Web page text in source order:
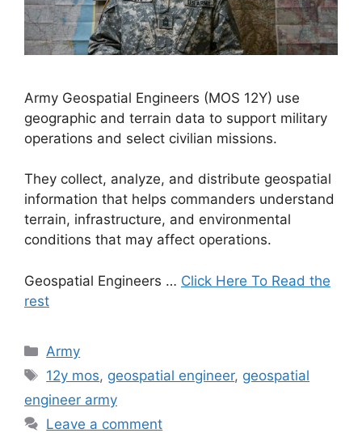
Army Geospatial Engineers (MOS 12Y) use
geographic and terrain data to support military
operations and select civilian missions.
They collect, analyze, and distribute geospatial
information that helps commanders understand
terrain, infrastructure, and environmental
conditions that may affect operations.
Geospatial Engineers … Click Here To Read the
rest
Categories
Army
Tags
12y mos, geospatial engineer, geospatial
engineer army
Leave a comment